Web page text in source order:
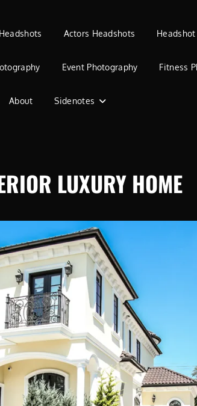
Actors Headshots
Event Photography Fitness
About Sidenotes
LUXURY HOME